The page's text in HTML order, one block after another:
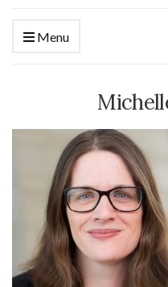
Menu